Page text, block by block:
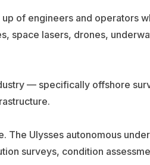
of engineers and operators
space lasers, drones,
— specifically offshore
The Ulysses autonomous
surveys, condition